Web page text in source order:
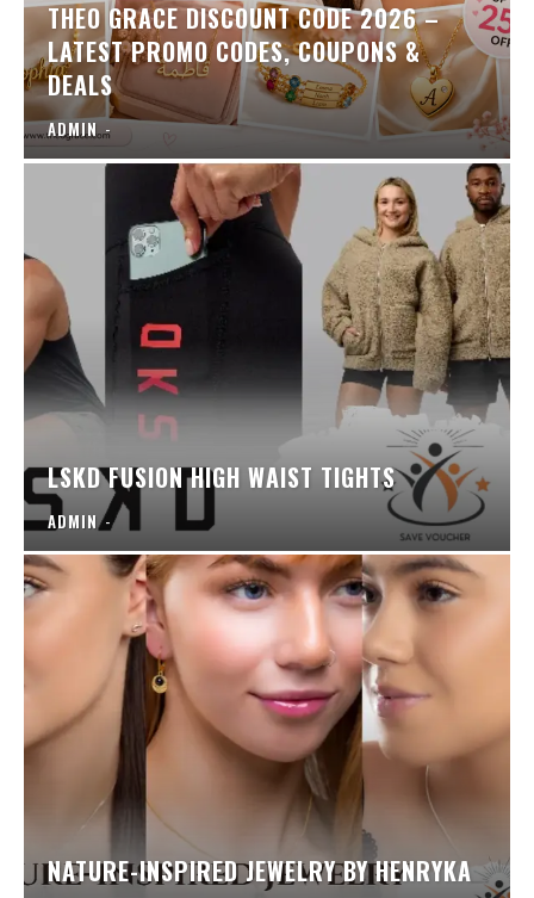
THEO GRACE DISCOUNT CODE 2026 –
LATEST PROMO CODES, COUPONS &
DEALS
ADMIN -
LSKD FUSION HIGH WAIST TIGHTS
ADMIN -
NATURE-INSPIRED JEWELRY BY HENRYKA